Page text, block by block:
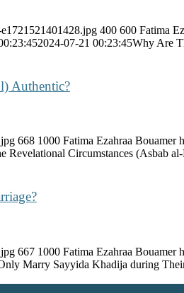
400 600 Fatima
2024-07-21 00:23:45Why Are
Authentic?
668 1000 Fatima Ezahraa Bouamer
Revelational Circumstances (Asbab
667 1000 Fatima Ezahraa Bouamer
Marry Sayyida Khadija during